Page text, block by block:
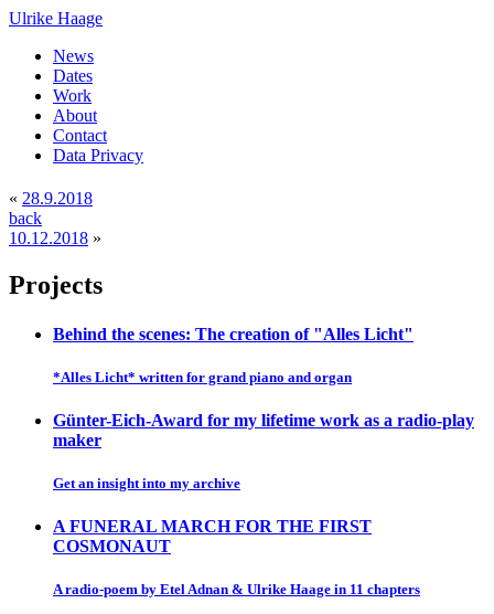
Ulrike Haage
News
Dates
Work
About
Contact
Data Privacy
« 28.9.2018
back
10.12.2018 »
Projects
Behind the scenes: The creation of "Alles Licht"
*Alles Licht* written for grand piano and organ
Günter-Eich-Award for my lifetime work as a radio-play
maker
Get an insight into my archive
A FUNERAL MARCH FOR THE FIRST
COSMONAUT
A radio-poem by Etel Adnan & Ulrike Haage in 11 chapters